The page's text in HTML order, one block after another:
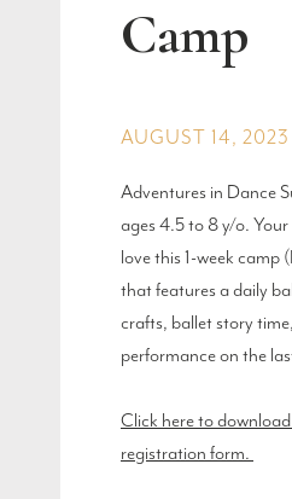
Camp
AUGUST 14,
Adventures in Dance
ages 4.5 to 8 y/o.
love this 1-week camp
that features a daily
crafts, ballet story
performance on the
Click here to
registration form.